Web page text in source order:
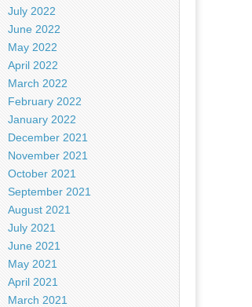
July 2022
June 2022
May 2022
April 2022
March 2022
February 2022
January 2022
December 2021
November 2021
October 2021
September 2021
August 2021
July 2021
June 2021
May 2021
April 2021
March 2021